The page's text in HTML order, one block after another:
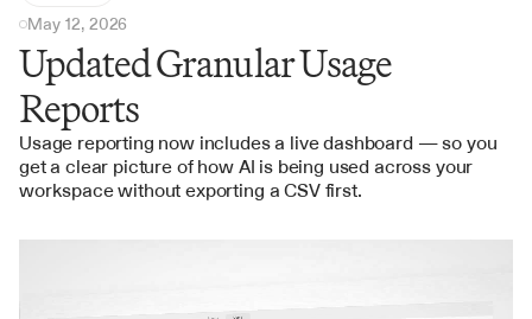
May 12, 2026
Updated Granular Usage
Reports
Usage reporting now includes a live dashboard — so you
get a clear picture of how AI is being used across your
workspace without exporting a CSV first.